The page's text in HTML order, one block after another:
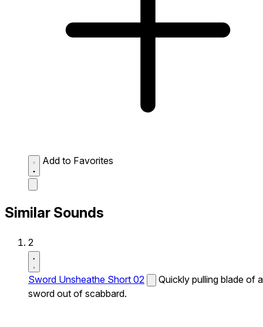
Add to Favorites
Similar Sounds
2
Sword Unsheathe Short 02
Quickly pulling blade of a
sword out of scabbard.